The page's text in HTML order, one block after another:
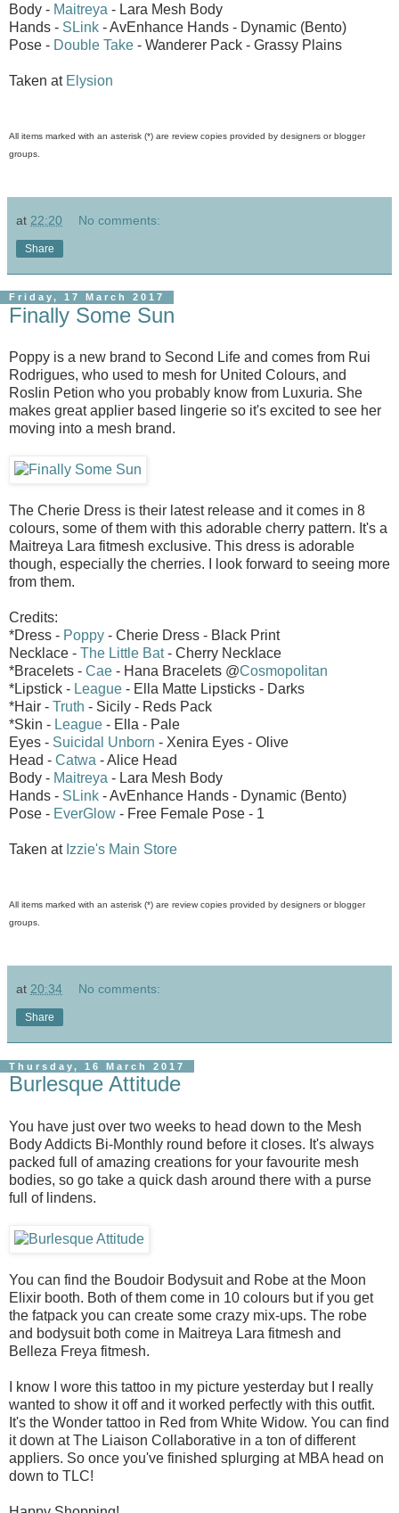
Body - Maitreya - Lara Mesh Body
Hands - SLink - AvEnhance Hands - Dynamic (Bento)
Pose - Double Take - Wanderer Pack - Grassy Plains
Taken at Elysion
All items marked with an asterisk (*) are review copies provided by designers or blogger
groups.
at 22:20 No comments:
Share
Friday, 17 March 2017
Finally Some Sun
Poppy is a new brand to Second Life and comes from Rui
Rodrigues, who used to mesh for United Colours, and
Roslin Petion who you probably know from Luxuria. She
makes great applier based lingerie so it's excited to see her
moving into a mesh brand.
The Cherie Dress is their latest release and it comes in 8
colours, some of them with this adorable cherry pattern. It's a
Maitreya Lara fitmesh exclusive. This dress is adorable
though, especially the cherries. I look forward to seeing more
from them.
Credits:
*Dress - Poppy - Cherie Dress - Black Print
Necklace - The Little Bat- Cherry Necklace
*Bracelets - Cae - Hana Bracelets @Cosmopolitan
*Lipstick - League - Ella Matte Lipsticks - Darks
*Hair - Truth - Sicily - Reds Pack
*Skin - League - Ella - Pale
Eyes - Suicidal Unborn - Xenira Eyes - Olive
Head - Catwa - Alice Head
Body - Maitreya - Lara Mesh Body
Hands - SLink - AvEnhance Hands - Dynamic (Bento)
Pose - EverGlow - Free Female Pose - 1
Taken at Izzie's Main Store
All items marked with an asterisk (*) are review copies provided by designers or blogger
groups.
at 20:34 No comments:
Share
Thursday, 16 March 2017
Burlesque Attitude
You have just over two weeks to head down to the Mesh
Body Addicts Bi-Monthly round before it closes. It's always
packed full of amazing creations for your favourite mesh
bodies, so go take a quick dash around there with a purse
full of lindens.
You can find the Boudoir Bodysuit and Robe at the Moon
Elixir booth. Both of them come in 10 colours but if you get
the fatpack you can create some crazy mix-ups. The robe
and bodysuit both come in Maitreya Lara fitmesh and
Belleza Freya fitmesh.
I know I wore this tattoo in my picture yesterday but I really
wanted to show it off and it worked perfectly with this outfit.
It's the Wonder tattoo in Red from White Widow. You can find
it down at The Liaison Collaborative in a ton of different
appliers. So once you've finished splurging at MBA head on
down to TLC!